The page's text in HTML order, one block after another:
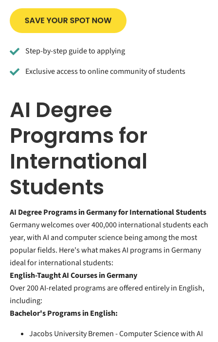
Step-by-step guide to applying
Exclusive access to online community of students
AI Degree
Programs for
International
Students
AI Degree Programs in Germany for International Students
Germany welcomes over 400,000 international students each
year, with AI and computer science being among the most
popular fields. Here's what makes AI programs in Germany
ideal for international students:
English-Taught AI Courses in Germany
Over 200 AI-related programs are offered entirely in English,
including:
Bachelor's Programs in English:
Jacobs University Bremen - Computer Science with AI